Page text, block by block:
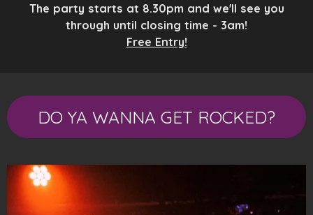
The party starts at 8.30pm and we'll see you
through until closing time - 3am!
Free Entry!
DO YA WANNA GET ROCKED?